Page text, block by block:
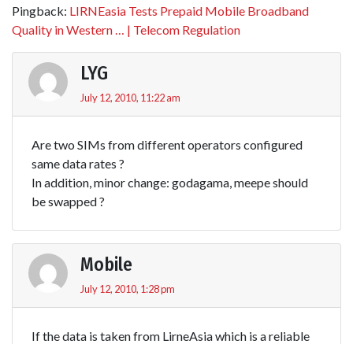
Pingback: LIRNEasia Tests Prepaid Mobile Broadband
Quality in Western … | Telecom Regulation
LYG
July 12, 2010, 11:22 am
Are two SIMs from different operators configured
same data rates ?
In addition, minor change: godagama, meepe should
be swapped ?
Mobile
July 12, 2010, 1:28 pm
If the data is taken from LirneAsia which is a reliable